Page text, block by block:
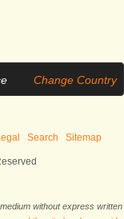
Change Country
Search Sitemap
without express written